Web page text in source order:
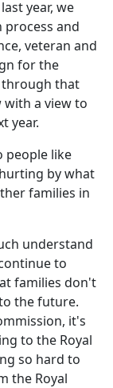
year, we
process and
veteran and
for the
through that
with a view to
year.
people like
by what
families in
understand
to
families don't
the future.
it's
to the Royal
so hard to
the Royal